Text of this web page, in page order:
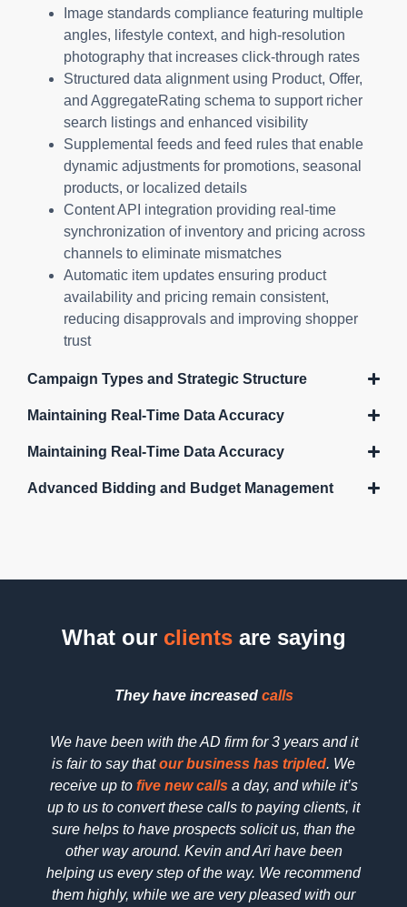
Image standards compliance featuring multiple
angles, lifestyle context, and high-resolution
photography that increases click-through rates
Structured data alignment using Product, Offer,
and AggregateRating schema to support richer
search listings and enhanced visibility
Supplemental feeds and feed rules that enable
dynamic adjustments for promotions, seasonal
products, or localized details
Content API integration providing real-time
synchronization of inventory and pricing across
channels to eliminate mismatches
Automatic item updates ensuring product
availability and pricing remain consistent,
reducing disapprovals and improving shopper
trust
Campaign Types and Strategic Structure
Maintaining Real-Time Data Accuracy
Maintaining Real-Time Data Accuracy
Advanced Bidding and Budget Management
What our clientsare saying
They have increased calls
We have been with the AD firm for 3 years and it
is fair to say thatour business has tripled. We
receive up to five new calls a day, and while it’s
up to us to convert these calls to paying clients, it
sure helps to have prospects solicit us, than the
other way around. Kevin and Ari have been
helping us every step of the way. We recommend
them highly, while we are very pleased with our